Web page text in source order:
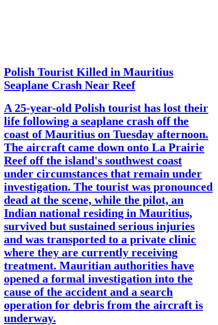
Polish Tourist Killed in Mauritius
Seaplane Crash Near Reef
A 25-year-old Polish tourist has lost their
life following a seaplane crash off the
coast of Mauritius on Tuesday afternoon.
The aircraft came down onto La Prairie
Reef off the island's southwest coast
under circumstances that remain under
investigation. The tourist was pronounced
dead at the scene, while the pilot, an
Indian national residing in Mauritius,
survived but sustained serious injuries
and was transported to a private clinic
where they are currently receiving
treatment. Mauritian authorities have
opened a formal investigation into the
cause of the accident and a search
operation for debris from the aircraft is
underway.